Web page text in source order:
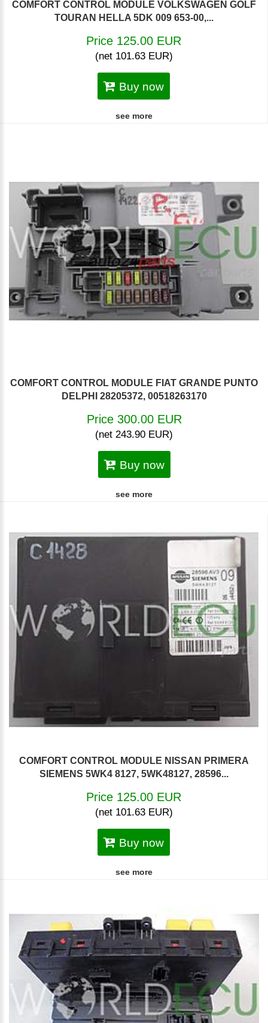
COMFORT CONTROL MODULE VOLKSWAGEN GOLF
TOURAN HELLA 5DK 009 653-00,...
Price 125.00 EUR
(net 101.63 EUR)
Buy now
see more
COMFORT CONTROL MODULE FIAT GRANDE PUNTO
DELPHI 28205372, 00518263170
Price 300.00 EUR
(net 243.90 EUR)
Buy now
see more
COMFORT CONTROL MODULE NISSAN PRIMERA
SIEMENS 5WK4 8127, 5WK48127, 28596...
Price 125.00 EUR
(net 101.63 EUR)
Buy now
see more